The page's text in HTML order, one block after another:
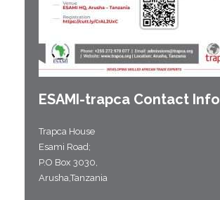
ESAMI-trapca Contact Info
Trapca House
Esami Road;
P.O Box 3030,
Arusha,Tanzania